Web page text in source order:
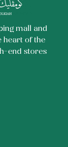
mall and
heart of the
end stores